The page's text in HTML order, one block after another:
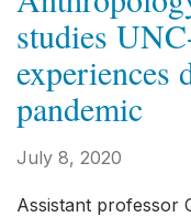
studies
experiences
pandemic
July 8, 2020
Assistant professor